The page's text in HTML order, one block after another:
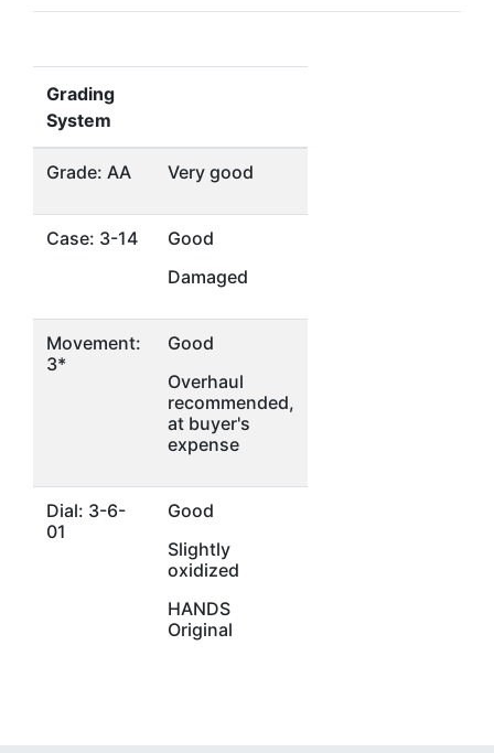
Grading
System
Grade: AA Very good
Case: 3-14
Good
Damaged
Movement:
3*
Good
Overhaul
recommended,
at buyer's
expense
Dial: 3-6-
01
Good
Slightly
oxidized
HANDS
Original